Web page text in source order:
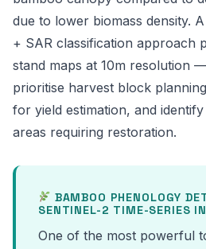
due to lower biomass density.
+ SAR classification approach
stand maps at 10m resolution
prioritise harvest block
for yield estimation, and
areas requiring restoration.
BAMBOO PHENOLOGY
SENTINEL-2 TIME-SERIES
One of the most powerful